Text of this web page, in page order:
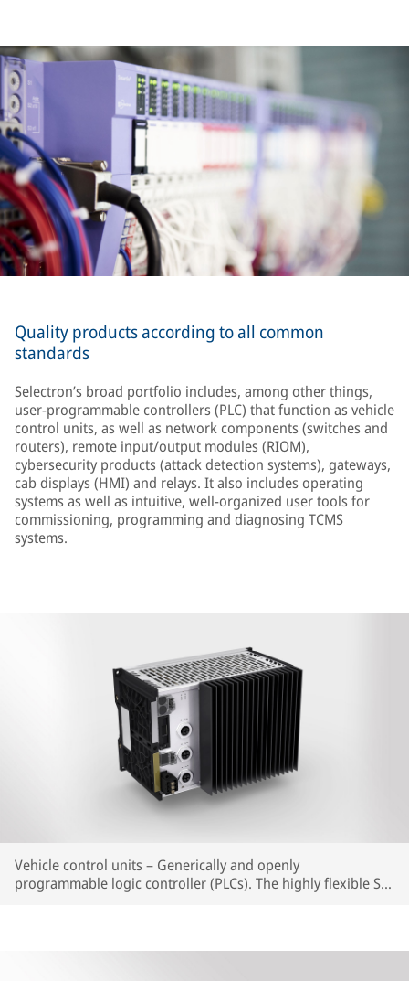
Quality products according to all common
standards
Selectron’s broad portfolio includes, among other things,
user-programmable controllers (PLC) that function as vehicle
control units, as well as network components (switches and
routers), remote input/output modules (RIOM),
cybersecurity products (attack detection systems), gateways,
cab displays (HMI) and relays. It also includes operating
systems as well as intuitive, well-organized user tools for
commissioning, programming and diagnosing TCMS
systems.
Vehicle control units – Generically and openly
programmable logic controller (PLCs). The highly flexible SIL